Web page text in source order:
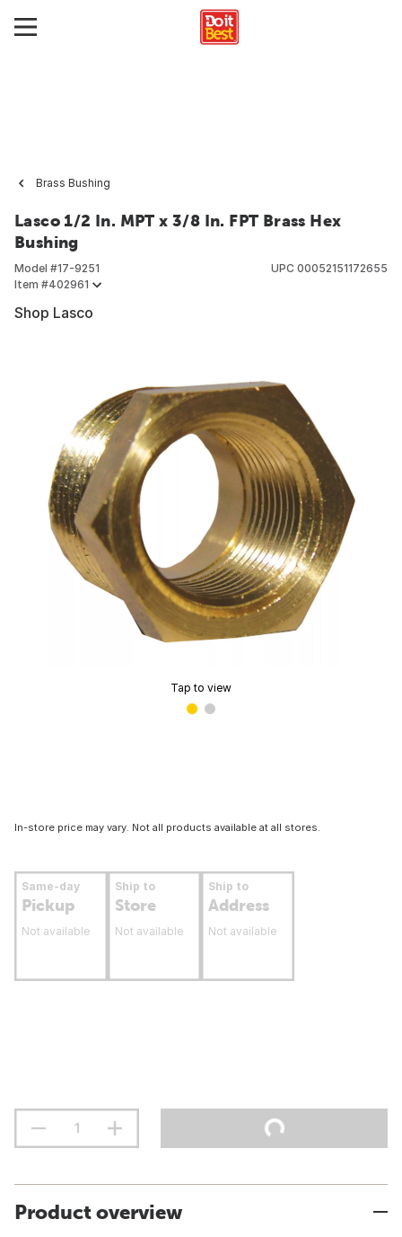
Brass Bushing
Lasco 1/2 In. MPT x 3/8 In. FPT Brass Hex
Bushing
Model #17-9251
Item #402961
UPC 00052151172655
Shop Lasco
Tap to view
In-store price may vary. Not all products available at all stores.
Same-day
Pickup
Not available
Ship to
Store
Not available
Ship to
Address
Not available
Product overview